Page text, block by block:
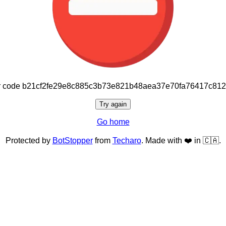
Try again
Go home
Protected by BotStopperfrom Techaro. Made with ❤️ in 🇨🇦.